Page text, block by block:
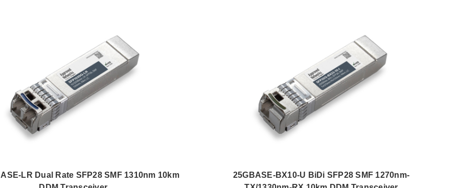
LR Dual Rate SFP28 SMF 1310nm 10km
25GBASE-BX10-U BiDi SFP28 SMF 1270nm-